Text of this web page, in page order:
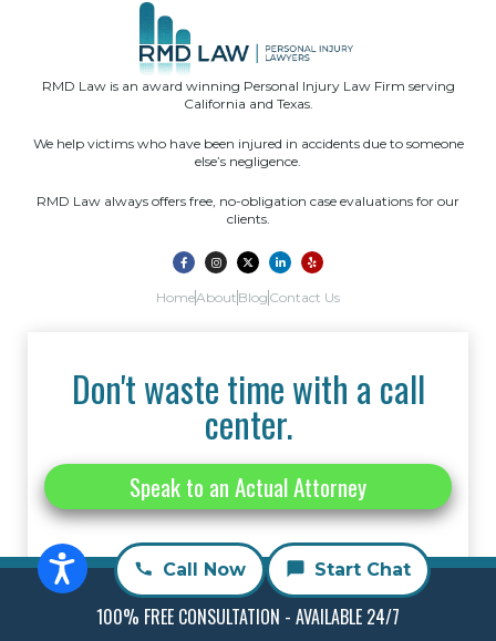
RMD Law is an award winning Personal Injury Law Firm serving
California and Texas.
We help victims who have been injured in accidents due to someone
else’s negligence.
RMD Law always offers free, no-obligation case evaluations for our
clients.
HomeAbout Blog Contact Us
Don't waste time with a call
center.
Speak to an Actual Attorney
Call Now Start Chat
100% FREE CONSULTATION - AVAILABLE 24/7